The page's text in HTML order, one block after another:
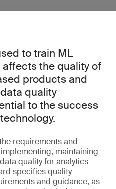
to train ML
the quality of
products and
quality
to the success
requirements and
maintaining
quality for analytics
specifies quality
and guidance, as